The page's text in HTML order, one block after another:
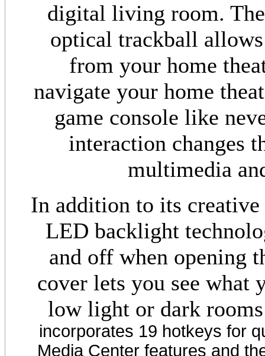
digital living room.
optical trackball
from your home
navigate your home
game console like
interaction changes
multimedia
In addition to its creative
LED backlight
and off when opening
cover lets you see what
low light or dark
incorporates 19 hotkeys for
Media Center features and